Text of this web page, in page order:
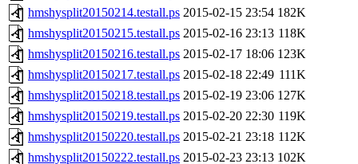
hmshysplit20150214.testall.ps 2015-02-15 23:54 182K
hmshysplit20150215.testall.ps 2015-02-16 23:13 118K
hmshysplit20150216.testall.ps 2015-02-17 18:06 123K
hmshysplit20150217.testall.ps 2015-02-18 22:49 111K
hmshysplit20150218.testall.ps 2015-02-19 23:06 127K
hmshysplit20150219.testall.ps 2015-02-20 22:30 119K
hmshysplit20150220.testall.ps 2015-02-21 23:18 112K
hmshysplit20150222.testall.ps 2015-02-23 23:13 102K